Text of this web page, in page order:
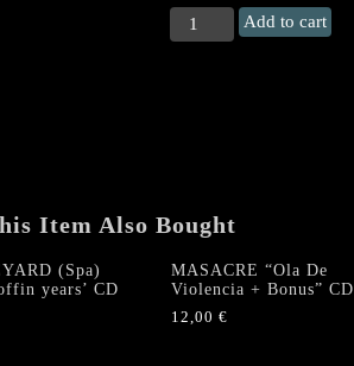
LIEGE
LORD
quantity
Add to cart
Item Also Bought
(Spa)
years’ CD
MASACRE “Ola De
Violencia + Bonus” CD
12,00 €